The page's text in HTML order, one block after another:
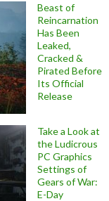
Beast of
Reincarnation
Has Been
Leaked,
Cracked &
Pirated Before
Its Official
Release
Take a Look at
the Ludicrous
PC Graphics
Settings of
Gears of War:
E-Day